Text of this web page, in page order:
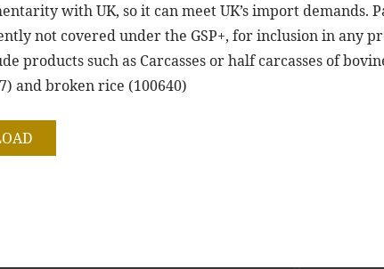
with UK, so it can meet UK’s import demands.
not covered under the GSP+, for inclusion in any
products such as Carcasses or half carcasses of
and broken rice (100640)